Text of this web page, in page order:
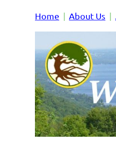
Home About Us